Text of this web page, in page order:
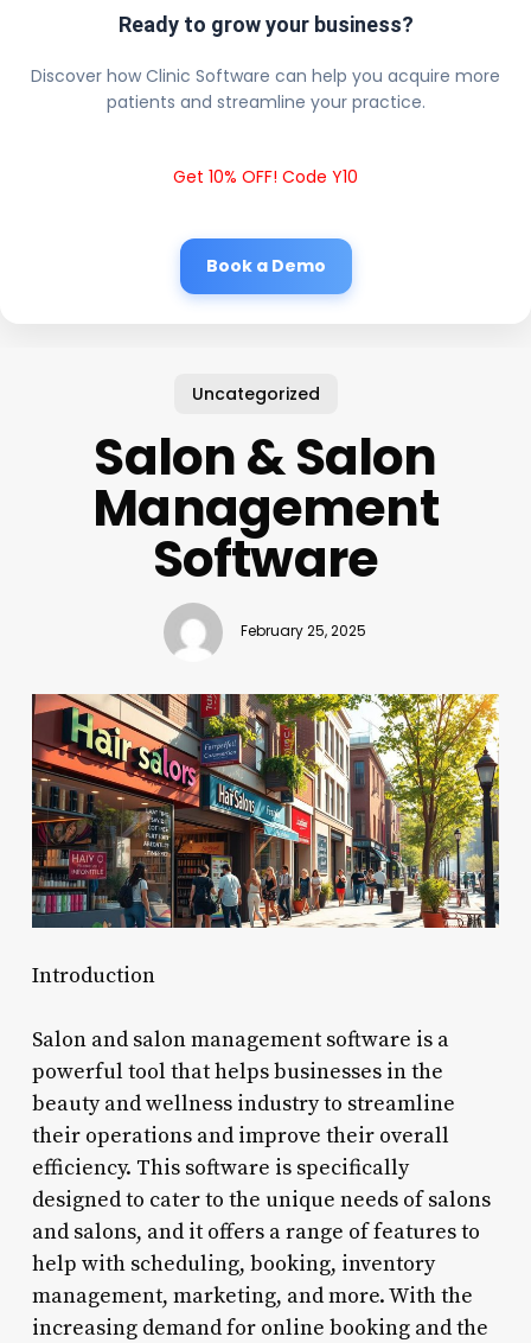
Ready to grow your business?
Discover how Clinic Software can help you acquire more
patients and streamline your practice.
Get 10% OFF! Code Y10
Book a Demo
Uncategorized
Salon & Salon
Management
Software
February 25, 2025
Introduction
Salon and salon management software is a
powerful tool that helps businesses in the
beauty and wellness industry to streamline
their operations and improve their overall
efficiency. This software is specifically
designed to cater to the unique needs of salons
and salons, and it offers a range of features to
help with scheduling, booking, inventory
management, marketing, and more. With the
increasing demand for online booking and the